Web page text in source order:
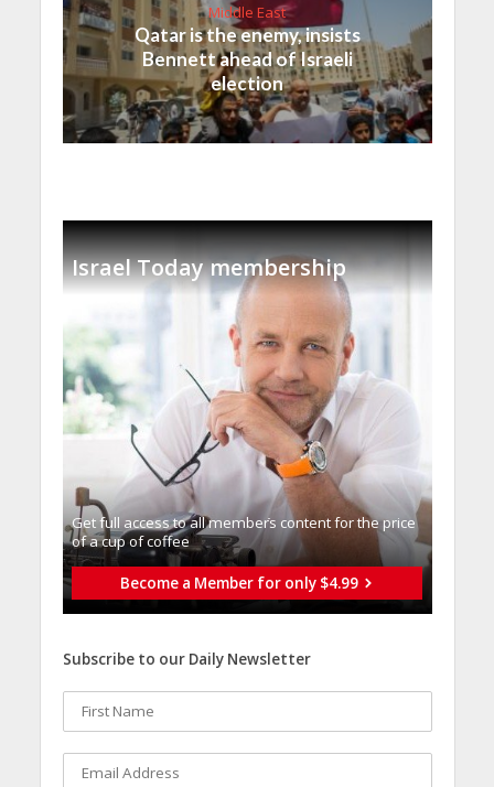
Middle East
Qatar is the enemy, insists
Bennett ahead of Israeli
election
Israel Today membership
Get full access to all memberֿs content for the price
of a cup of coffee
Become a Member for only $4.99
Subscribe to our Daily Newsletter